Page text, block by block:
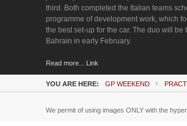
third. Both completed the Italian teams
programme of development work, which
the best set-up for the car. The duo will be
Bahrain in early February.
Read more... Link
YOU ARE HERE: GP WEEKEND
We permit of using images ONLY with the